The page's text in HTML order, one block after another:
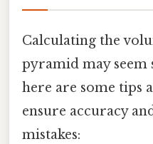
Calculating the
pyramid may
here are some tips
ensure accuracy
mistakes: